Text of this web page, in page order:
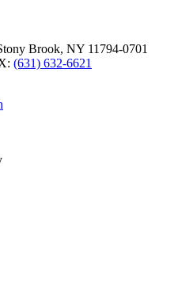
Brook, NY 11794-0701
(631) 632-6621